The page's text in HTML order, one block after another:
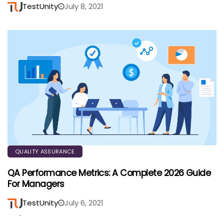
TestUnity July 8, 2021
QUALITY ASSURANCE
QA Performance Metrics: A Complete 2026 Guide
For Managers
TestUnity July 6, 2021